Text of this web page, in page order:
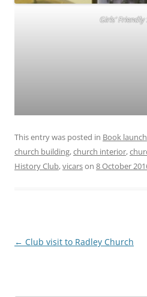
Girls’ Friendly
This entry was posted in Book launch
church building,church interior,
History Club,vicarson 8 October
Post
← Club visit to Radley Church